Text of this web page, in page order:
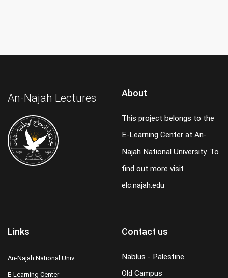
An-Najah Lectures About
This project belongs to the
E-Learning Center at An-
Najah National University. To
find out more visit
elc.najah.edu
Links
An-Najah National Univ.
E-Learning Center
Contact us
Nablus - Palestine
Old Campus